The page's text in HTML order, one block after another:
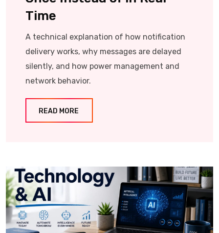
Time
A technical explanation of how notification
delivery works, why messages are delayed
silently, and how power management and
network behavior.
READ MORE